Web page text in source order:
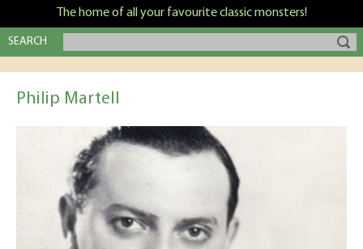
The home of all your favourite classic monsters!
SEARCH
Philip Martell